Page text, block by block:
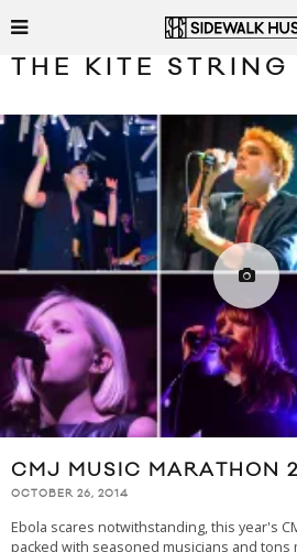
THE KITE STRING
CMJ MUSIC MARATHON
OCTOBER 26, 2014
Ebola scares notwithstanding, this year's
packed with seasoned musicians and tons